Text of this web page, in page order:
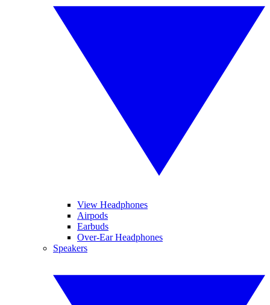
View Headphones
Airpods
Earbuds
Over-Ear Headphones
Speakers